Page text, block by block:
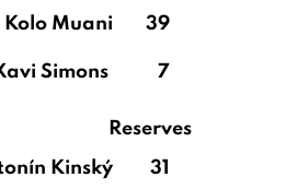
Kolo Muani 39
Simons 7
Reserves
Kinský
31